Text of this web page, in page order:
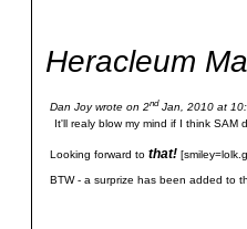
Heracleum
Dan Joy wrote on 2ndJan, 2010 at
It'll realy blow my mind if I think SAM
Looking forward to that!
BTW - a surprize has been added to